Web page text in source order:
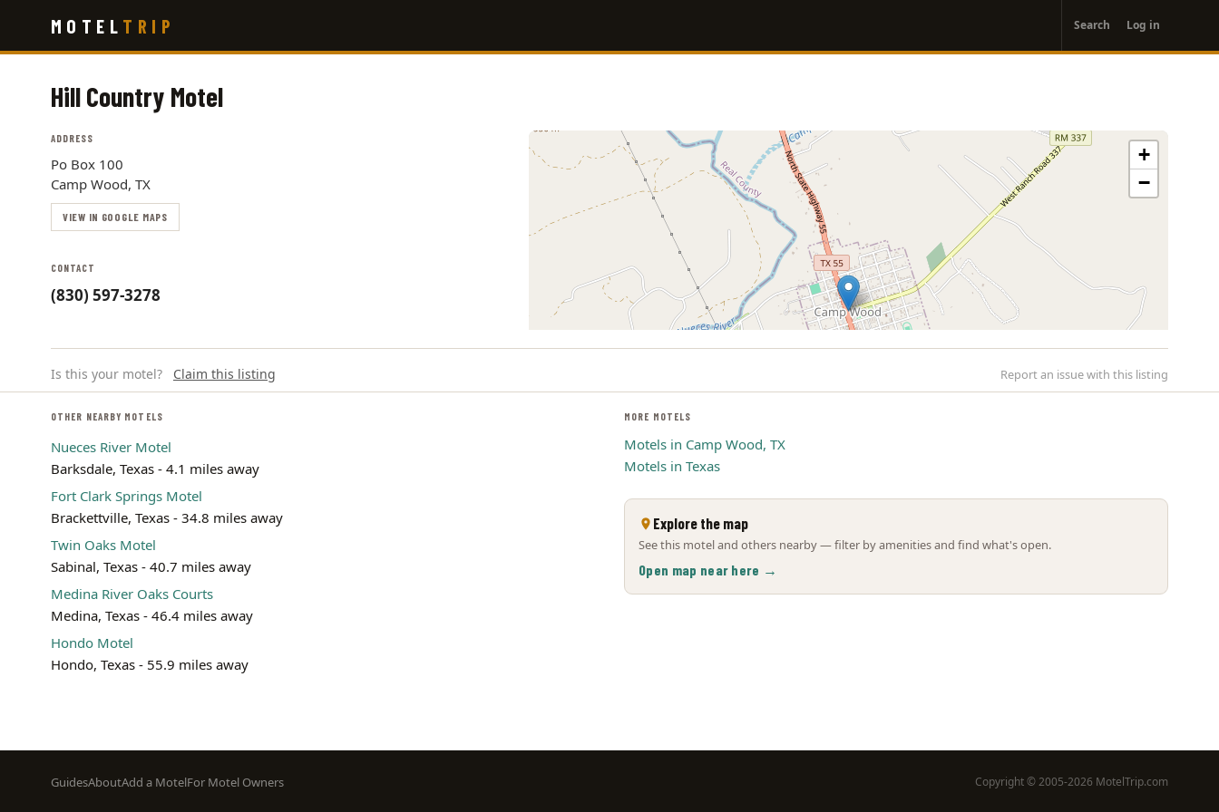
main
MOTEL TRIP
account
menu
Search Log in
Hill Country Motel
ADDRESS
Po Box 100
Camp Wood, TX
VIEW IN GOOGLE MAPS
CONTACT
(830) 597-3278
+
−
Is this your motel? Claim this listing Report an issue with this listing
OTHER NEARBY MOTELS
Nueces River Motel
Barksdale, Texas - 4.1 miles away
Fort Clark Springs Motel
Brackettville, Texas - 34.8 miles away
Twin Oaks Motel
Sabinal, Texas - 40.7 miles away
Medina River Oaks Courts
Medina, Texas - 46.4 miles away
Hondo Motel
Hondo, Texas - 55.9 miles away
MORE MOTELS
Motels in Camp Wood, TX
Motels in Texas
Explore the map
See this motel and others nearby — filter by amenities and find what's open.
Open map near here →
Footer
GuidesAboutAdd a MotelFor Motel Owners Copyright © 2005-2026 MotelTrip.com